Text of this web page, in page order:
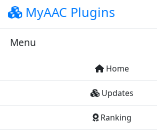
MyAAC Plugins
Menu
Home
Updates
Ranking